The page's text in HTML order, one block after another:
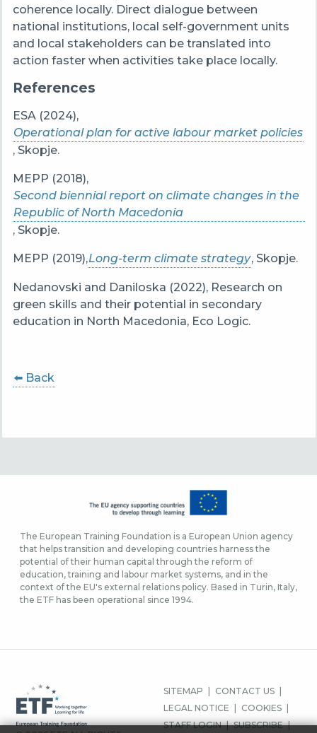
coherence locally. Direct dialogue between
national institutions, local self-government units
and local stakeholders can be translated into
action faster when activities take place locally.
References
ESA (2024),
Operational plan for active labour market policies
, Skopje.
MEPP (2018),
Second biennial report on climate changes in the
Republic of North Macedonia
, Skopje.
MEPP (2019),Long-term climate strategy, Skopje.
Nedanovski and Daniloska (2022), Research on
green skills and their potential in secondary
education in North Macedonia, Eco Logic.
⬅️ Back
The European Training Foundation is a European Union agency
that helps transition and developing countries harness the
potential of their human capital through the reform of
education, training and labour market systems, and in the
context of the EU's external relations policy. Based in Turin, Italy,
the ETF has been operational since 1994.
FOOTER
MENU
SITEMAP
CONTACT US
LEGAL NOTICE
COOKIES
STAFF LOGIN
SUBSCRIBE